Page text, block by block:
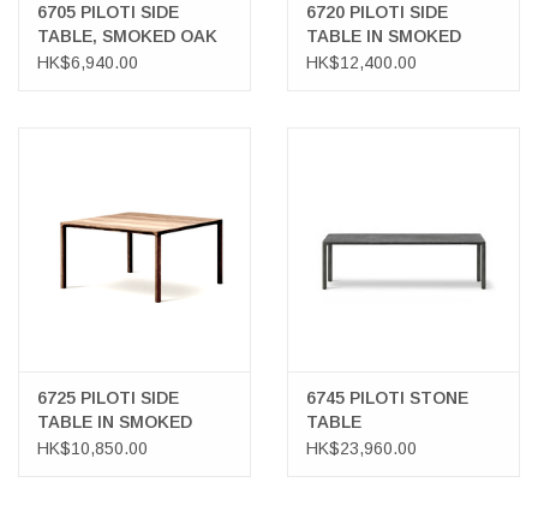
6705 PILOTI SIDE
TABLE, SMOKED OAK
WOOD
HK$6,940.00
6720 PILOTI SIDE
TABLE IN SMOKED
OAK WOOD
HK$12,400.00
6725 PILOTI SIDE
TABLE IN SMOKED
OAK WOOD
HK$10,850.00
6745 PILOTI STONE
TABLE
HK$23,960.00